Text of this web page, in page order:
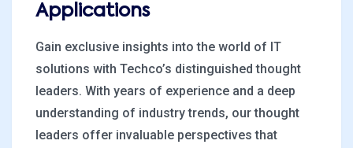
Applications
Gain exclusive insights into the world of IT
solutions with Techco’s distinguished thought
leaders. With years of experience and a deep
understanding of industry trends, our thought
leaders offer invaluable perspectives that